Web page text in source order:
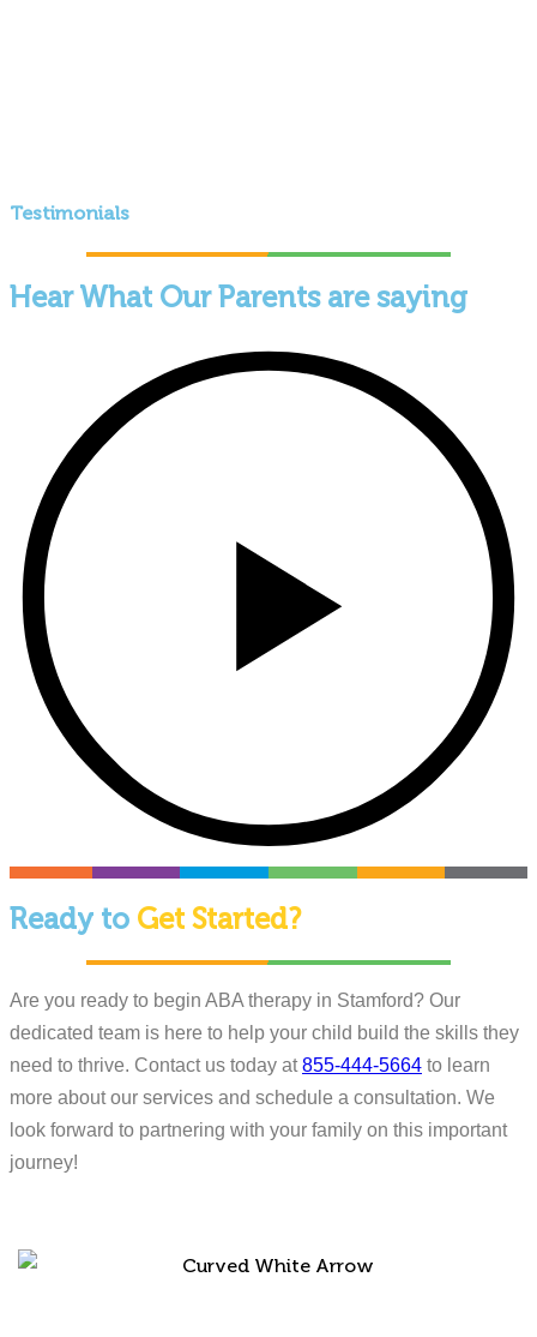
Testimonials
Hear What Our Parents are saying
Ready to Get Started?
Are you ready to begin ABA therapy in Stamford? Our
dedicated team is here to help your child build the skills they
need to thrive. Contact us today at855-444-5664 to learn
more about our services and schedule a consultation. We
look forward to partnering with your family on this important
journey!